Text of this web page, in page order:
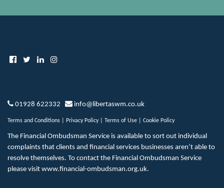
01928 622332 info@libertaswm.co.uk
Terms and Conditions Privacy Policy| Terms of Use Cookie Policy
The Financial Ombudsman Service is available to sort out individual
complaints that clients and financial services businesses aren’t able to
resolve themselves. To contact the Financial Ombudsman Service
please visit www.financial-ombudsman.org.uk.